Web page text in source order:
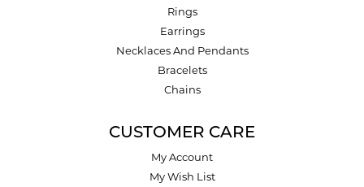
Rings
Earrings
Necklaces And Pendants
Bracelets
Chains
CUSTOMER CARE
My Account
My Wish List